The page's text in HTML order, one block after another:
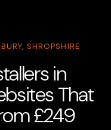
SHROPSHIRE
in
That
£249